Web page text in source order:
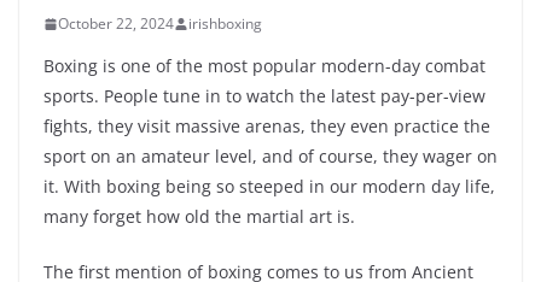
October 22, 2024 irishboxing
Boxing is one of the most popular modern-day combat
sports. People tune in to watch the latest pay-per-view
fights, they visit massive arenas, they even practice the
sport on an amateur level, and of course, they wager on
it. With boxing being so steeped in our modern day life,
many forget how old the martial art is.
The first mention of boxing comes to us from Ancient